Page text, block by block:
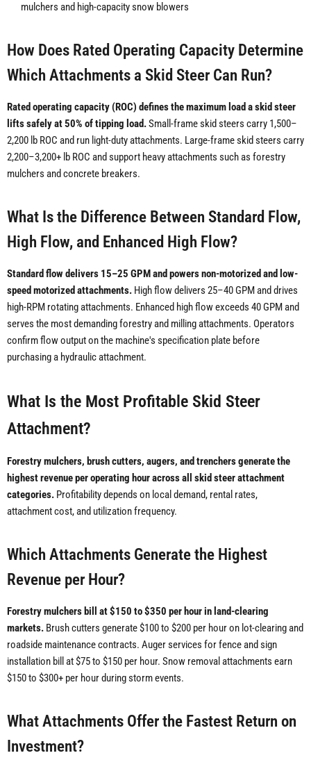
mulchers and high-capacity snow blowers
How Does Rated Operating Capacity Determine
Which Attachments a Skid Steer Can Run?
Rated operating capacity (ROC) defines the maximum load a skid steer
lifts safely at 50% of tipping load.Small-frame skid steers carry 1,500–
2,200 lb ROC and run light-duty attachments. Large-frame skid steers carry
2,200–3,200+ lb ROC and support heavy attachments such as forestry
mulchers and concrete breakers.
What Is the Difference Between Standard Flow,
High Flow, and Enhanced High Flow?
Standard flow delivers 15–25 GPM and powers non-motorized and low-
speed motorized attachments. High flow delivers 25–40 GPM and drives
high-RPM rotating attachments. Enhanced high flow exceeds 40 GPM and
serves the most demanding forestry and milling attachments. Operators
confirm flow output on the machine's specification plate before
purchasing a hydraulic attachment.
What Is the Most Profitable Skid Steer
Attachment?
Forestry mulchers, brush cutters, augers, and trenchers generate the
highest revenue per operating hour across all skid steer attachment
categories. Profitability depends on local demand, rental rates,
attachment cost, and utilization frequency.
Which Attachments Generate the Highest
Revenue per Hour?
Forestry mulchers bill at $150 to $350 per hour in land-clearing
markets. Brush cutters generate $100 to $200 per hour on lot-clearing and
roadside maintenance contracts. Auger services for fence and sign
installation bill at $75 to $150 per hour. Snow removal attachments earn
$150 to $300+ per hour during storm events.
What Attachments Offer the Fastest Return on
Investment?